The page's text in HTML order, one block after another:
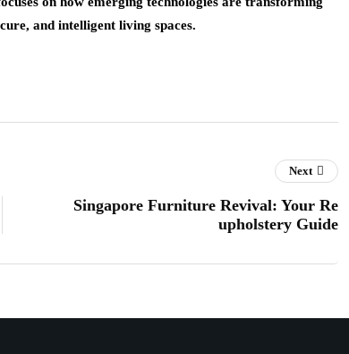
and intelligent living spaces.
Next
Singapore Furniture Revival: Your Re
upholstery Guide